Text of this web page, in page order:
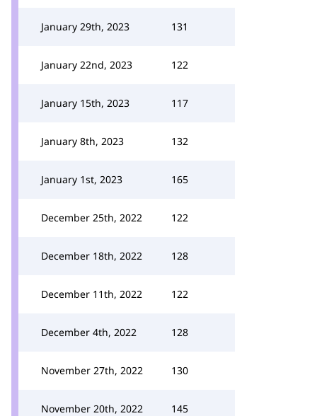
January 29th, 2023 131
January 22nd, 2023 122
January 15th, 2023 117
January 8th, 2023 132
January 1st, 2023 165
December 25th, 2022 122
December 18th, 2022 128
December 11th, 2022 122
December 4th, 2022 128
November 27th, 2022 130
November 20th, 2022 145